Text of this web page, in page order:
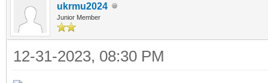
ukrmu2024
Junior Member
12-31-2023, 08:30 PM